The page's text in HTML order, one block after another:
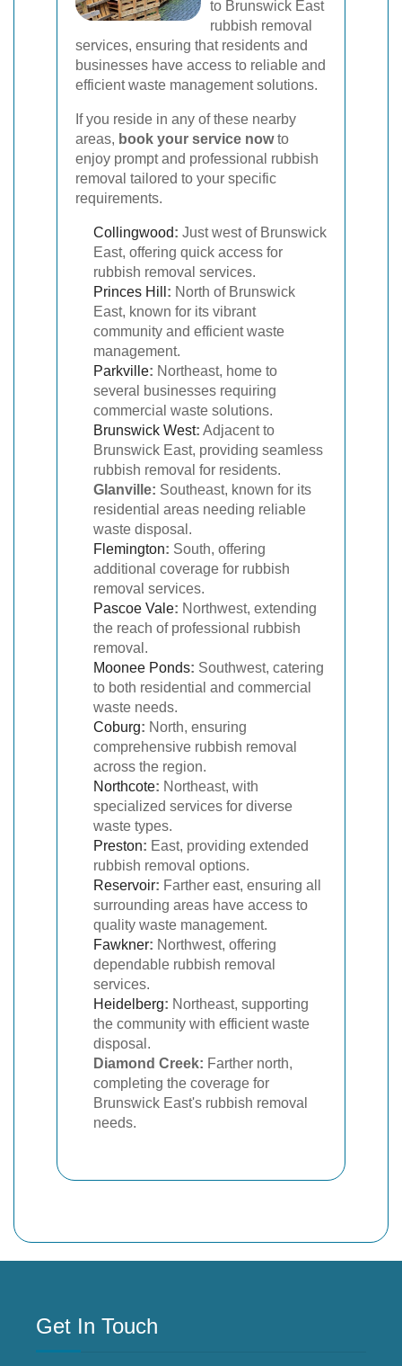
to Brunswick East
rubbish removal
services, ensuring that residents and
businesses have access to reliable and
efficient waste management solutions.
If you reside in any of these nearby
areas, book your service nowto
enjoy prompt and professional rubbish
removal tailored to your specific
requirements.
Collingwood: Just west of Brunswick
East, offering quick access for
rubbish removal services.
Princes Hill : North of Brunswick
East, known for its vibrant
community and efficient waste
management.
Parkville: Northeast, home to
several businesses requiring
commercial waste solutions.
Brunswick West: Adjacent to
Brunswick East, providing seamless
rubbish removal for residents.
Glanville: Southeast, known for its
residential areas needing reliable
waste disposal.
Flemington: South, offering
additional coverage for rubbish
removal services.
Pascoe Vale: Northwest, extending
the reach of professional rubbish
removal.
Moonee Ponds: Southwest, catering
to both residential and commercial
waste needs.
Coburg: North, ensuring
comprehensive rubbish removal
across the region.
Northcote: Northeast, with
specialized services for diverse
waste types.
Preston: East, providing extended
rubbish removal options.
Reservoir: Farther east, ensuring all
surrounding areas have access to
quality waste management.
Fawkner: Northwest, offering
dependable rubbish removal
services.
Heidelberg: Northeast, supporting
the community with efficient waste
disposal.
Diamond Creek: Farther north,
completing the coverage for
Brunswick East's rubbish removal
needs.
Get In Touch